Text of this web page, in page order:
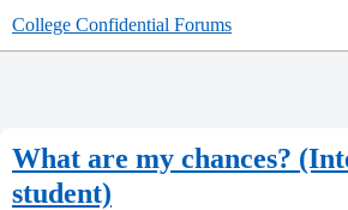
College Confidential Forums
What are my chances?
student)